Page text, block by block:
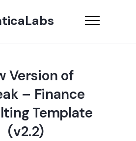
Version of
– Finance
Template
(v2.2)